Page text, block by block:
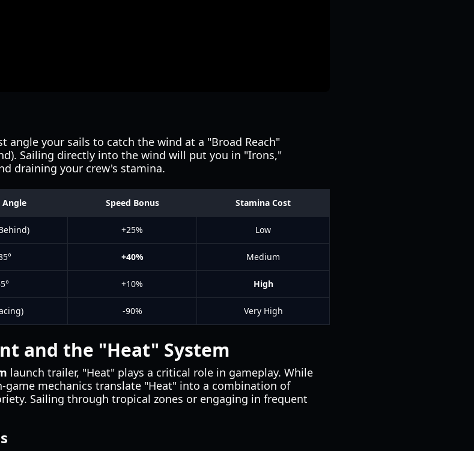
angle your sails to catch the wind at a "Broad Reach"
Sailing directly into the wind will put you in "Irons,"
draining your crew's stamina.
Angle Speed Bonus Stamina Cost
+25% Low
+40% Medium
+10% High
-90% Very High
and the "Heat" System
launch trailer, "Heat" plays a critical role in gameplay. While
mechanics translate "Heat" into a combination of
Sailing through tropical zones or engaging in frequent